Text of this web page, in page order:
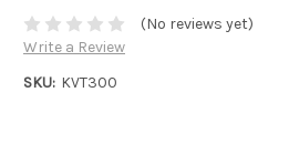
(No reviews yet)
Write a Review
SKU: KVT300